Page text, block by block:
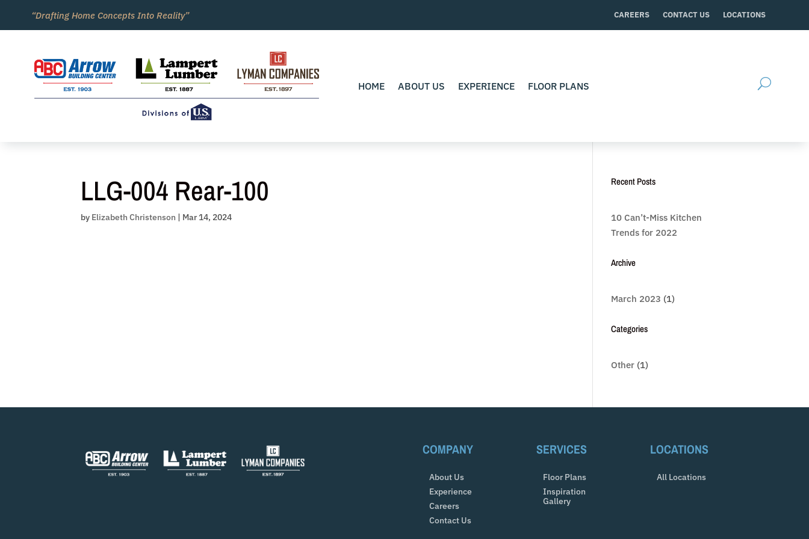
content
“Drafting Home Concepts Into Reality” CAREERS CONTACT US LOCATIONS
HOME ABOUT US EXPERIENCE FLOOR PLANS
LLG-004 Rear-100
by Elizabeth Christenson | Mar 14, 2024
Recent Posts
10 Can’t-Miss Kitchen
Trends for 2022
Archive
March 2023 (1)
Categories
Other (1)
COMPANY
About Us
Experience
Careers
Contact Us
SERVICES
Floor Plans
Inspiration
Gallery
LOCATIONS
All Locations